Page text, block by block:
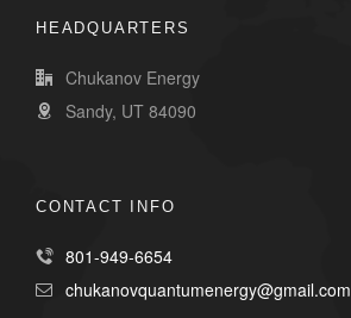
HEADQUARTERS
Chukanov Energy
Sandy, UT 84090
CONTACT INFO
801-949-6654
chukanovquantumenergy@gmail.com